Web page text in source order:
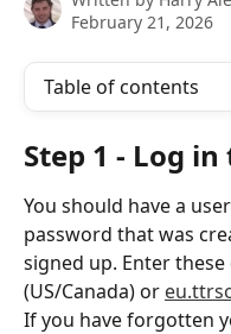
February 21, 2026
Table of contents
Step 1 - Log
You should have a
password that was
signed up. Enter
(US/Canada) or
If you have forgotten